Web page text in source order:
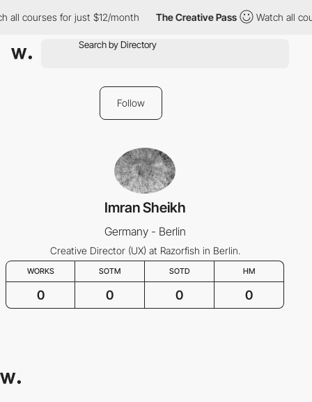
all courses for just $12/month The Creative Pass Watch all
Follow
Imran Sheikh
Germany - Berlin
Creative Director (UX) at Razorfish in Berlin.
WORKS SOTM SOTD HM
0 0 0 0